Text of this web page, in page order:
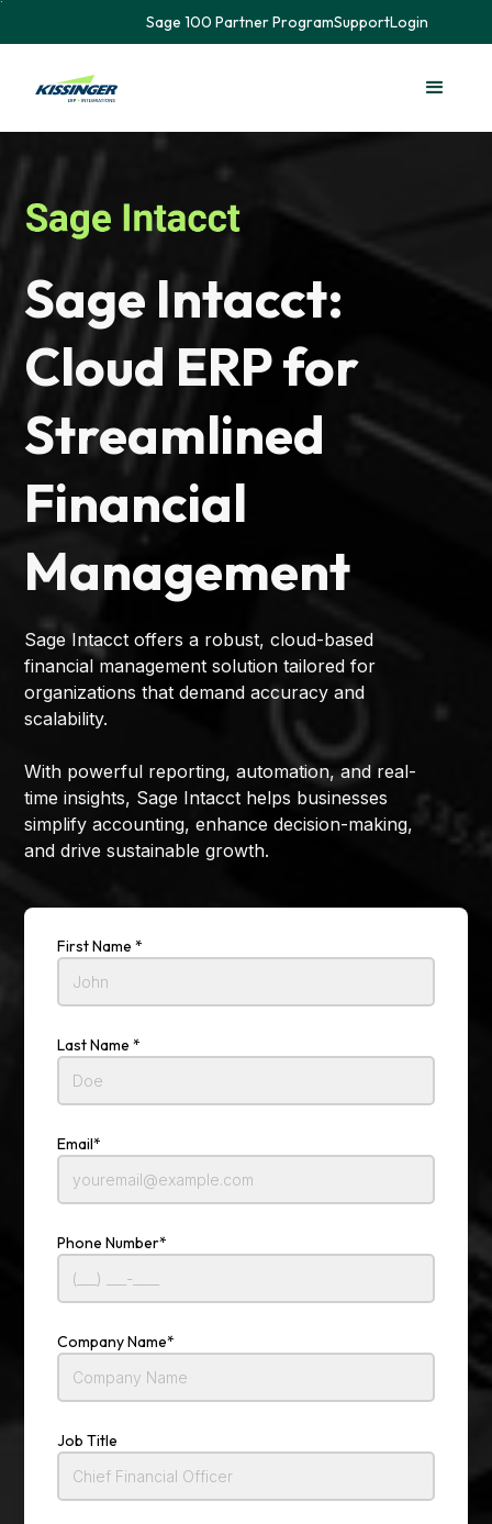
Sage 100 Partner ProgramSupportLogin
First Name *
Last Name *
Email*
Phone Number*
Company Name*
Job Title
Sage Intacct:
Cloud ERP for
Streamlined
Financial
Management
Sage Intacct offers a robust, cloud-based
financial management solution tailored for
organizations that demand accuracy and
scalability.
With powerful reporting, automation, and real-
time insights, Sage Intacct helps businesses
simplify accounting, enhance decision-making,
and drive sustainable growth.